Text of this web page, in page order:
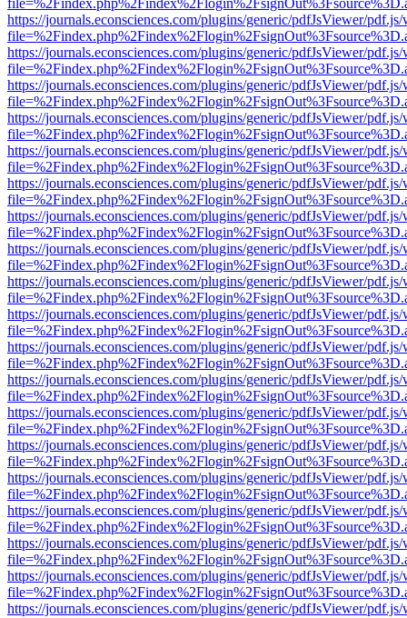
https://journals.econsciences.com/plugins/generic/pdfJsViewer/
https://journals.econsciences.com/plugins/generic/pdfJsViewer/
https://journals.econsciences.com/plugins/generic/pdfJsViewer/
https://journals.econsciences.com/plugins/generic/pdfJsViewer/
https://journals.econsciences.com/plugins/generic/pdfJsViewer/
https://journals.econsciences.com/plugins/generic/pdfJsViewer/
https://journals.econsciences.com/plugins/generic/pdfJsViewer/
https://journals.econsciences.com/plugins/generic/pdfJsViewer/
https://journals.econsciences.com/plugins/generic/pdfJsViewer/
https://journals.econsciences.com/plugins/generic/pdfJsViewer/
https://journals.econsciences.com/plugins/generic/pdfJsViewer/
https://journals.econsciences.com/plugins/generic/pdfJsViewer/
https://journals.econsciences.com/plugins/generic/pdfJsViewer/
https://journals.econsciences.com/plugins/generic/pdfJsViewer/
https://journals.econsciences.com/plugins/generic/pdfJsViewer/
https://journals.econsciences.com/plugins/generic/pdfJsViewer/
https://journals.econsciences.com/plugins/generic/pdfJsViewer/
https://journals.econsciences.com/plugins/generic/pdfJsViewer/
https://journals.econsciences.com/plugins/generic/pdfJsViewer/